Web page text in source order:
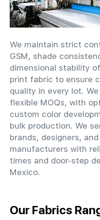
We maintain strict
GSM, shade
dimensional stability
print fabric to ensure
quality in every lot.
flexible MOQs, with
custom color
bulk production. We
brands, designers,
manufacturers with
times and door-step
Mexico.
Our Fabrics